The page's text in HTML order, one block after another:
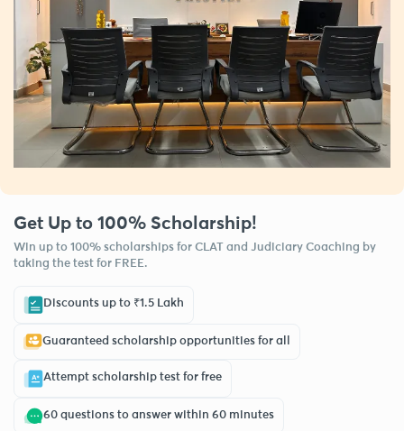
Get Up to 100% Scholarship!
Win up to 100% scholarships for CLAT and Judiciary Coaching by
taking the test for FREE.
Discounts up to ₹1.5 Lakh
Guaranteed scholarship opportunities for all
Attempt scholarship test for free
60 questions to answer within 60 minutes